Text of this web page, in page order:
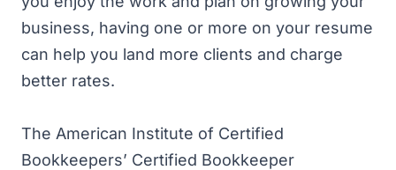
business, having one or more on your resume
can help you land more clients and charge
better rates.
The American Institute of Certified
Bookkeepers’ Certified Bookkeeper